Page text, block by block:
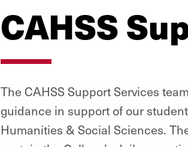
CAHSS
The CAHSS Support Services
guidance in support of our
Humanities & Social Sciences.